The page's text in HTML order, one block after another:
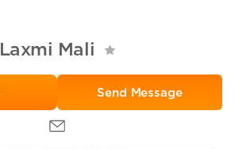
Laxmi Mali
Send Message